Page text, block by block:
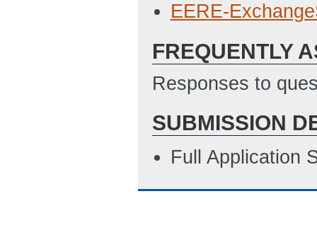
EERE-
FREQUENTLY
Responses to
SUBMISSION
Full Application